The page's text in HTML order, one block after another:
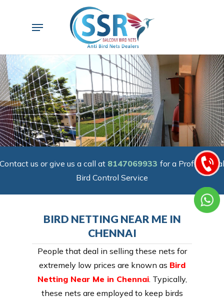
Menu
Contact us or give us a call at 8147069933 for a Professional
Bird Control Service
BIRD NETTING NEAR ME IN
CHENNAI
People that deal in selling these nets for
extremely low prices are known as Bird
Netting Near Me in Chennai. Typically,
these nets are employed to keep birds